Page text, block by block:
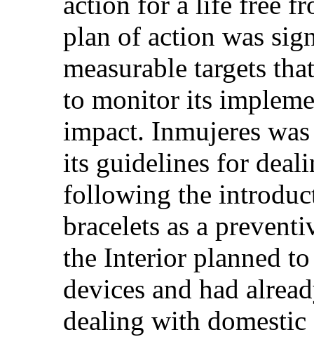
plan of action was
measurable targets
to monitor its
impact. Inmujeres
its guidelines for
following the
bracelets as a
the Interior planned
devices and had
dealing with domestic